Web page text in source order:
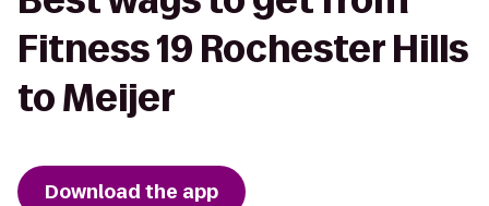
Fitness 19 Rochester Hills
to Meijer
Download the app